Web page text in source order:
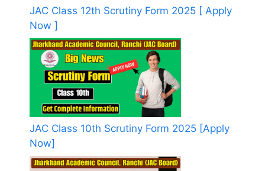
JAC Class 12th Scrutiny Form 2025 [ Apply
Now ]
JAC Class 10th Scrutiny Form 2025 [Apply
Now]